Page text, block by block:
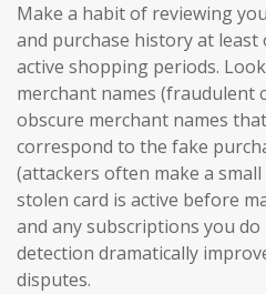
Make a habit of reviewing
and purchase history at
active shopping periods.
merchant names (fraudulent
obscure merchant names
correspond to the fake
(attackers often make a
stolen card is active before
and any subscriptions you
detection dramatically
disputes.